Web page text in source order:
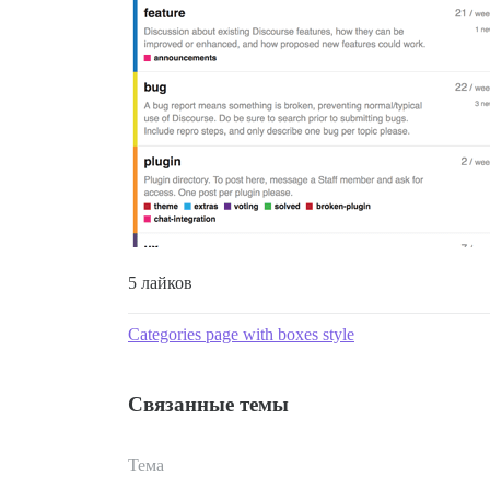
5 лайков
Categories page with boxes style
Связанные темы
Тема